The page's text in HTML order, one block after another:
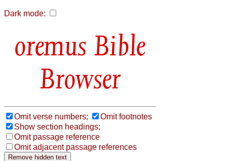
Dark mode:
Bible
Browser
Omit verse numbers;
Omit footnotes
Show section headings;
Omit passage reference
Omit adjacent passage references